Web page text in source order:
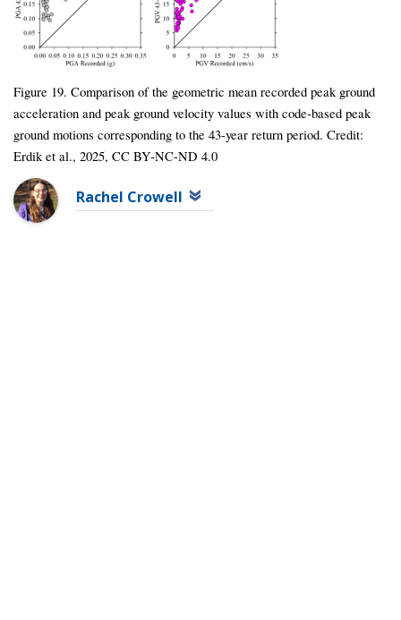
Figure 19. Comparison of the geometric mean recorded peak ground
acceleration and peak ground velocity values with code-based peak
ground motions corresponding to the 43-year return period. Credit:
Erdik et al., 2025, CC BY-NC-ND 4.0
Rachel Crowell